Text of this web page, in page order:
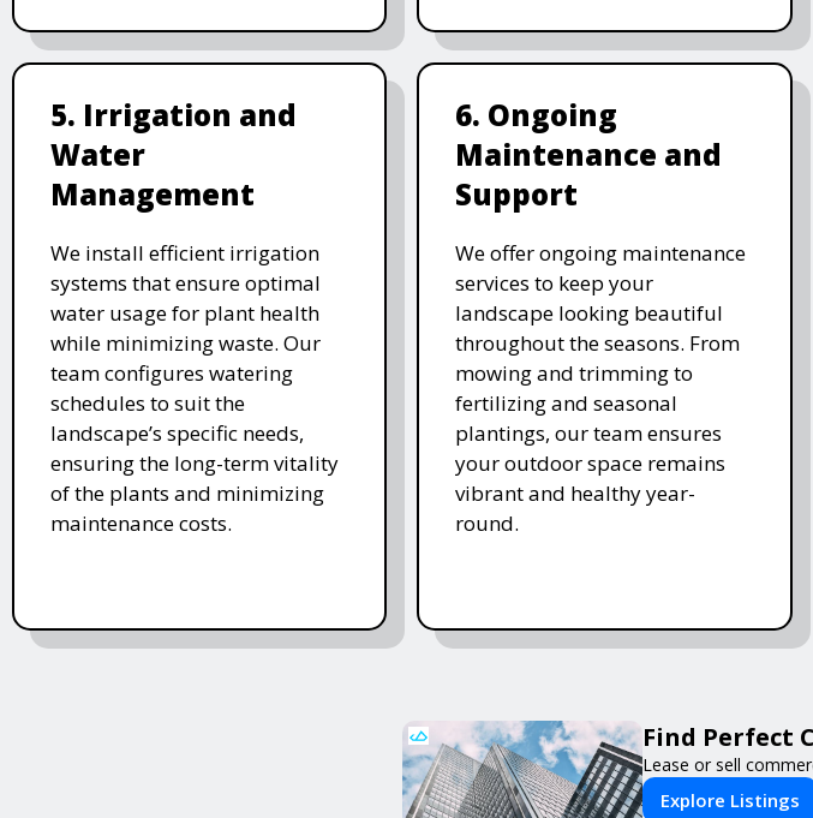
5. Irrigation and
Water
Management
We install efficient irrigation
systems that ensure optimal
water usage for plant health
while minimizing waste. Our
team configures watering
schedules to suit the
landscape’s specific needs,
ensuring the long-term vitality
of the plants and minimizing
maintenance costs.
6. Ongoing
Maintenance and
Support
We offer ongoing maintenance
services to keep your
landscape looking beautiful
throughout the seasons. From
mowing and trimming to
fertilizing and seasonal
plantings, our team ensures
your outdoor space remains
vibrant and healthy year-
round.
Find Perfect
Lease or sell
Explore Listings